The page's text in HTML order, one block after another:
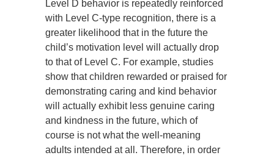
Level D behavior is repeatedly reinforced
with Level C-type recognition, there is a
greater likelihood that in the future the
child’s motivation level will actually drop
to that of Level C. For example, studies
show that children rewarded or praised for
demonstrating caring and kind behavior
will actually exhibit less genuine caring
and kindness in the future, which of
course is not what the well-meaning
adults intended at all. Therefore, in order